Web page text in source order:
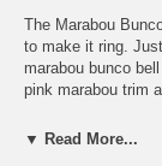
The Marabou
to make it ring.
marabou bunco
pink marabou trim
One way to add
▼ Read More...